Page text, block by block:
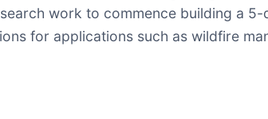
work to commence building a 5-
for applications such as wildfire